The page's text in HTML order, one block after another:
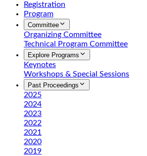
Registration
Program
Committee
Organizing Committee
Technical Program Committee
Explore Programs
Keynotes
Workshops & Special Sessions
Past Proceedings
2025
2024
2023
2022
2021
2020
2019